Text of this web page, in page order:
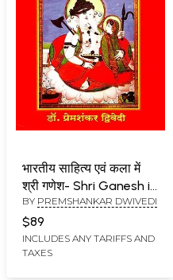
भारतीय साहित्य एवं कला में
श्री गणेश- Shri Ganesh in
Indian Literature and
Art
BY PREMSHANKAR DWIVEDI
$89
INCLUDES ANY TARIFFS AND
TAXES